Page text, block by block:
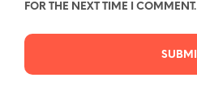
FOR THE NEXT TIME I COMMENT.